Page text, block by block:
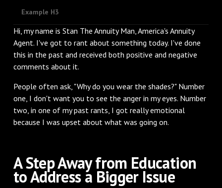
Example H3
Hi, my name is Stan The Annuity Man, America's Annuity
Agent. I've got to rant about something today. I've done
this in the past and received both positive and negative
comments about it.
People often ask, "Why do you wear the shades?" Number
one, I don't want you to see the anger in my eyes. Number
two, in one of my past rants, I got really emotional
because I was upset about what was going on.
A Step Away from Education
to Address a Bigger Issue